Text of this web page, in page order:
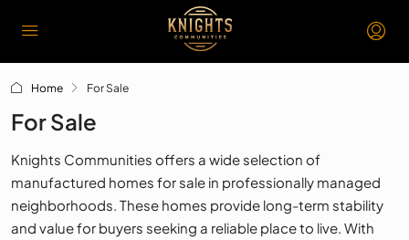
Home For Sale
For Sale
Knights Communities offers a wide selection of
manufactured homes for sale in professionally managed
neighborhoods. These homes provide long-term stability
and value for buyers seeking a reliable place to live. With